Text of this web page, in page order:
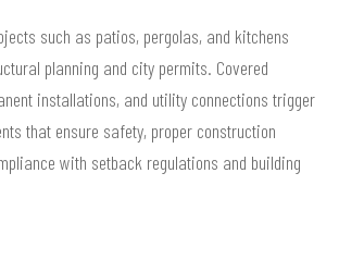
such as patios, pergolas, and kitchens
planning and city permits. Covered
installations, and utility connections trigger
that ensure safety, proper construction
with setback regulations and building